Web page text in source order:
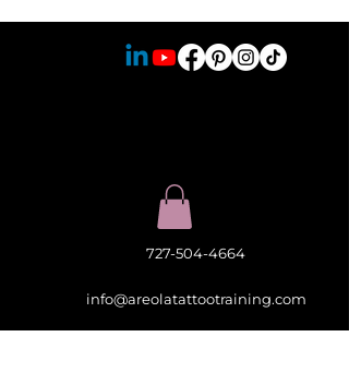
727-504-4664
info@areolatattootraining.com